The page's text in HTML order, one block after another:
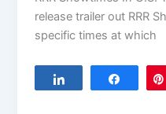
release trailer out RRR
specific times at which
Share